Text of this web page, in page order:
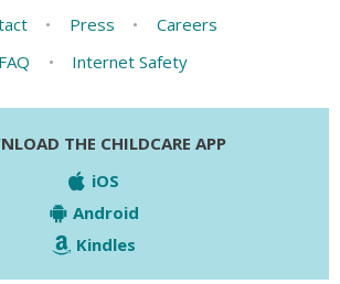
• Press •
Careers
FAQ
• Internet Safety
THE CHILDCARE APP
iOS
Android
Kindles